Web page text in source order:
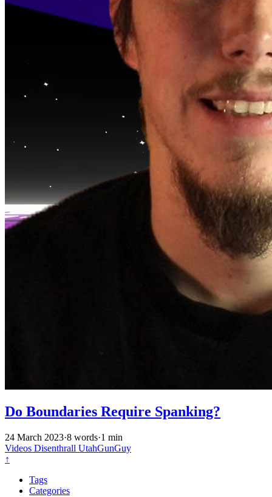
Do Boundaries Require Spanking?
24 March 2023·8 words·1 min
Videos Disenthrall UtahGunGuy
↑
Tags
Categories